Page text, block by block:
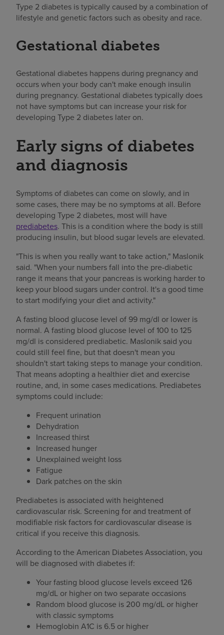
Type 2 diabetes is typically caused by a combination of
lifestyle and genetic factors such as obesity and race.
Gestational diabetes
Gestational diabetes happens during pregnancy and
occurs when your body can't make enough insulin
during pregnancy. Gestational diabetes typically does
not have symptoms but can increase your risk for
developing Type 2 diabetes later on.
Early signs of diabetes
and diagnosis
Symptoms of diabetes can come on slowly, and in
some cases, there may be no symptoms at all. Before
developing Type 2 diabetes, most will have
prediabetes. This is a condition where the body is still
producing insulin, but blood sugar levels are elevated.
"This is when you really want to take action," Maslonik
said. "When your numbers fall into the pre-diabetic
range it means that your pancreas is working harder to
keep your blood sugars under control. It's a good time
to start modifying your diet and activity."
A fasting blood glucose level of 99 mg/dl or lower is
normal. A fasting blood glucose level of 100 to 125
mg/dl is considered prediabetic. Maslonik said you
could still feel fine, but that doesn't mean you
shouldn't start taking steps to manage your condition.
That means adopting a healthier diet and exercise
routine, and, in some cases medications. Prediabetes
symptoms could include:
Frequent urination
Dehydration
Increased thirst
Increased hunger
Unexplained weight loss
Fatigue
Dark patches on the skin
Prediabetes is associated with heightened
cardiovascular risk. Screening for and treatment of
modifiable risk factors for cardiovascular disease is
critical if you receive this diagnosis.
According to the American Diabetes Association, you
will be diagnosed with diabetes if:
Your fasting blood glucose levels exceed 126
mg/dL or higher on two separate occasions
Random blood glucose is 200 mg/dL or higher
with classic symptoms
Hemoglobin A1C is 6.5 or higher